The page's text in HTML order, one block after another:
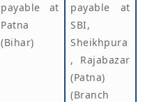
payable at
Patna
(Bihar)
payable at
SBI,
Sheikhpura
, Rajabazar
(Patna)
(Branch